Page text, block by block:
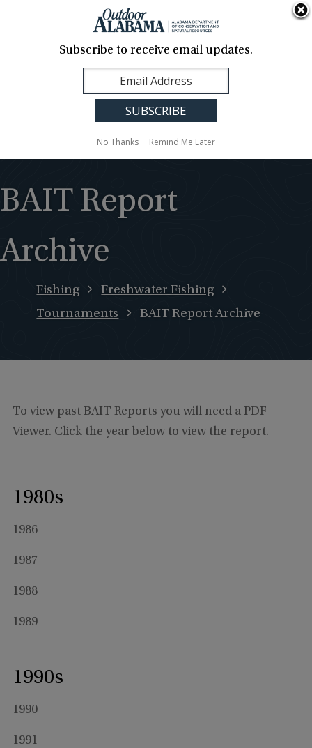
Contact Us
Translation
Sign Up
Alabama
BAIT Report
Archive
Fishing
Freshwater Fishing
Tournaments
BAIT Report Archive
To view past BAIT Reports you will need a PDF
Viewer. Click the year below to view the report.
1980s
1986
1987
1988
1989
1990s
1990
1991
Subscribe to receive email updates.
No Thanks Remind Me Later